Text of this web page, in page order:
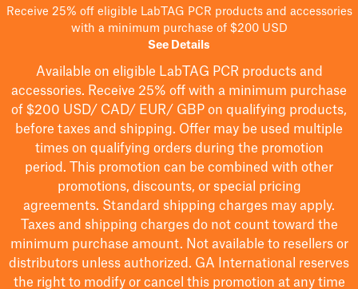
Receive 25% off eligible LabTAG PCR products and accessories
with a minimum purchase of $200 USD
See Details
Available on eligible LabTAG PCR products and
accessories. Receive 25% off with a minimum purchase
of $200 USD/ CAD/ EUR/ GBP on qualifying products,
before taxes and shipping. Offer may be used multiple
times on qualifying orders during the promotion
period.
This promotion can be combined with other
promotions, discounts, or special pricing
agreements. Standard shipping charges may apply.
Taxes and shipping charges do not count toward the
minimum purchase amount. Not available to resellers or
distributors unless authorized. GA International reserves
the right to modifyor cancel this promotion at any time